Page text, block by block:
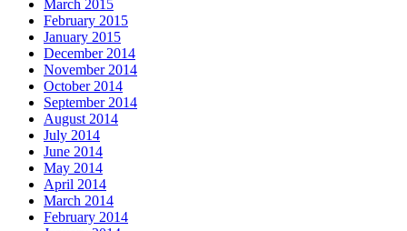
March 2015
February 2015
January 2015
December 2014
November 2014
October 2014
September 2014
August 2014
July 2014
June 2014
May 2014
April 2014
March 2014
February 2014